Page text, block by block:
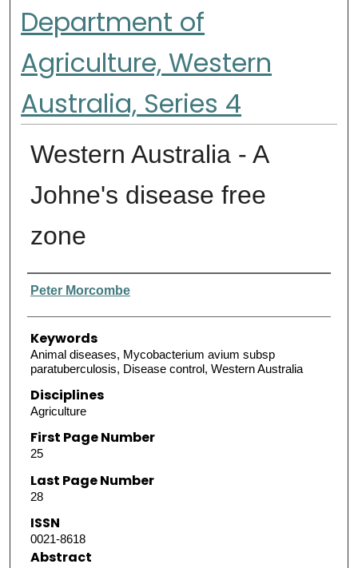
Department of
Agriculture, Western
Australia, Series 4
Western Australia - A
Johne's disease free
zone
Authors
Peter Morcombe
Keywords
Animal diseases, Mycobacterium avium subsp
paratuberculosis, Disease control, Western Australia
Disciplines
Agriculture
First Page Number
25
Last Page Number
28
ISSN
0021-8618
Abstract